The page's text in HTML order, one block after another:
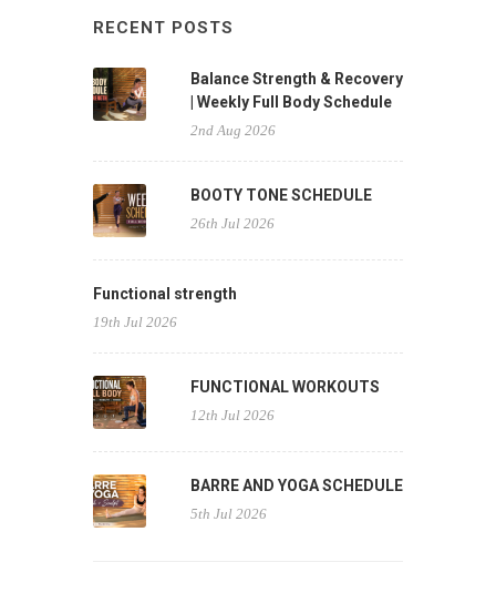
RECENT POSTS
Balance Strength & Recovery
| Weekly Full Body Schedule
2nd Aug 2026
BOOTY TONE SCHEDULE
26th Jul 2026
Functional strength
19th Jul 2026
FUNCTIONAL WORKOUTS
12th Jul 2026
BARRE AND YOGA SCHEDULE
5th Jul 2026